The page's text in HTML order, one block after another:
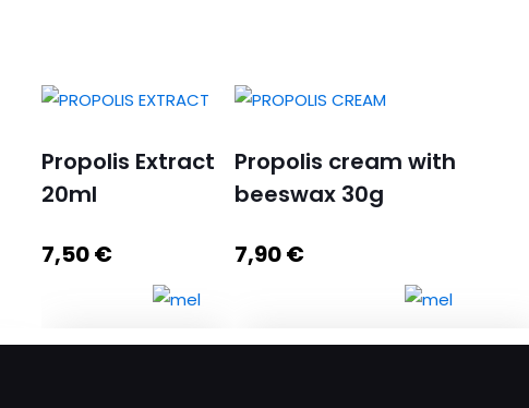
Propolis Extract
20ml
7,50€
Propolis cream with
beeswax 30g
7,90€